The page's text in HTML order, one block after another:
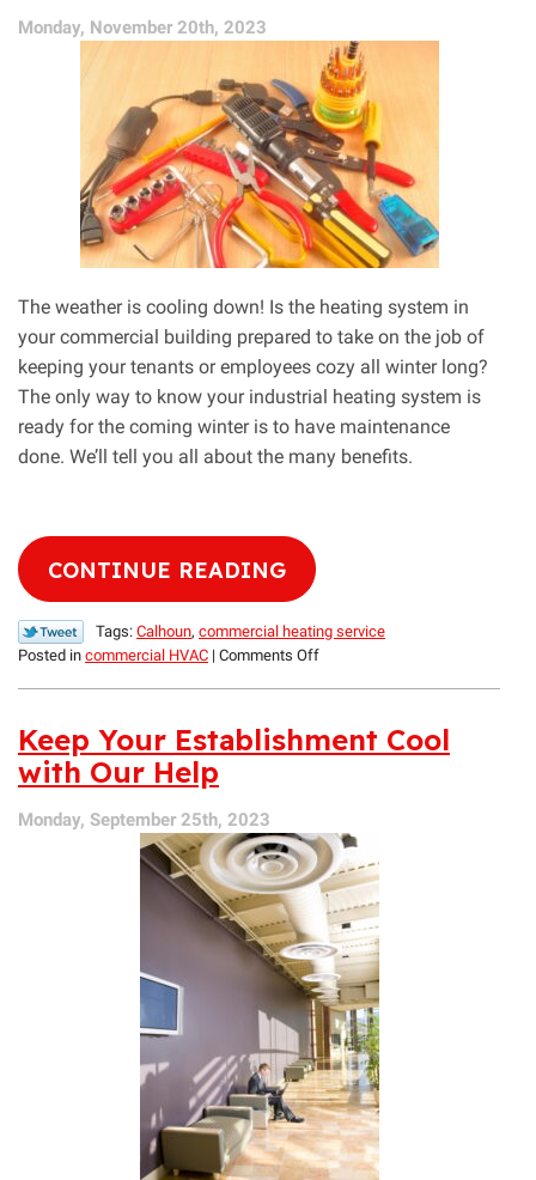
Love
Monday, November 20th, 2023
The weather is cooling down! Is the heating system in
your commercial building prepared to take on the job of
keeping your tenants or employees cozy all winter long?
The only way to know your industrial heating system is
ready for the coming winter is to have maintenance
done. We’ll tell you all about the many benefits.
CONTINUE READING
Tags: Calhoun, commercial heating service
Posted in commercial HVAC | Comments Offon
Industrial
Keep Your Establishment Cool
with Our Help
Monday, September 25th, 2023